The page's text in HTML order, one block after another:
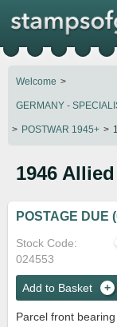
1946
POSTAGE DUE
Stock Code
024553
Add to Basket
Parcel front
Welcome
GERMANY -
POSTWAR 1945+